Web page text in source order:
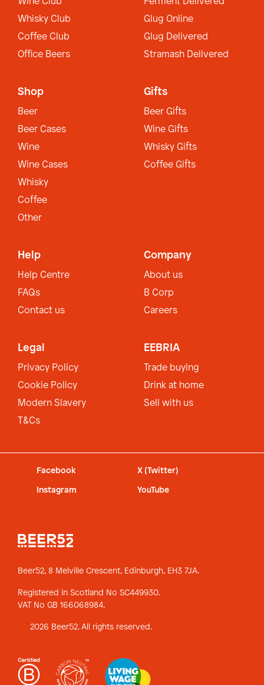
Whisky Club
Coffee Club
Office Beers
Glug Online
Glug Delivered
Stramash Delivered
Shop
Beer
Beer Cases
Wine
Wine Cases
Whisky
Coffee
Other
Gifts
Beer Gifts
Wine Gifts
Whisky Gifts
Coffee Gifts
Help
Help Centre
FAQs
Contact us
Company
About us
B Corp
Careers
Legal
Privacy Policy
Cookie Policy
Modern Slavery
T&Cs
EEBRIA
Trade buying
Drink at home
Sell with us
Facebook X (Twitter)
Instagram YouTube
Beer52, 8 Melville Crescent, Edinburgh, EH3 7JA.
Registered in Scotland No SC449930.
VAT No GB 166068984.
2026 Beer52. All rights reserved.